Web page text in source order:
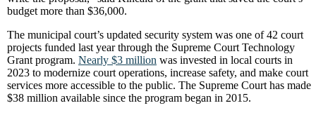
budget more than $36,000.
The municipal court’s updated security system was one of 42 court
projects funded last year through the Supreme Court Technology
Grant program. Nearly $3 million was invested in local courts in
2023 to modernize court operations, increase safety, and make court
services more accessible to the public. The Supreme Court has made
$38 million available since the program began in 2015.